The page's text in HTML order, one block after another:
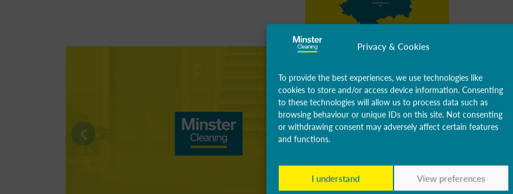
Privacy & Cookies
To provide the best experiences, we use technologies like
cookies to store and/or access device information. Consenting
to these technologies will allow us to process data such as
browsing behaviour or unique IDs on this site. Not consenting
or withdrawing consent may adversely affect certain features
and functions.
I understand View preferences